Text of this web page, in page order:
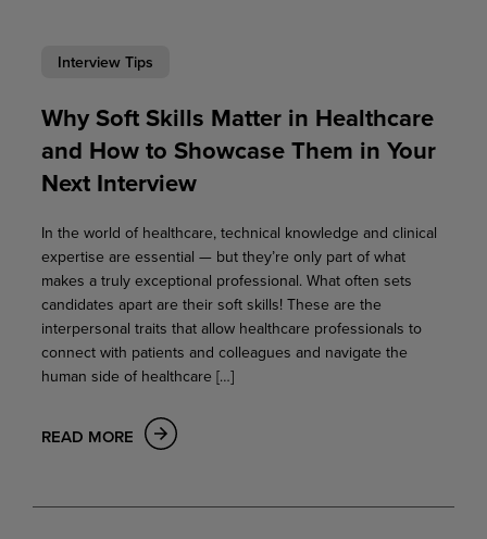
Interview Tips
Why Soft Skills Matter in Healthcare
and How to Showcase Them in Your
Next Interview
In the world of healthcare, technical knowledge and clinical
expertise are essential — but they’re only part of what
makes a truly exceptional professional. What often sets
candidates apart are their soft skills! These are the
interpersonal traits that allow healthcare professionals to
connect with patients and colleagues and navigate the
human side of healthcare […]
READ MORE